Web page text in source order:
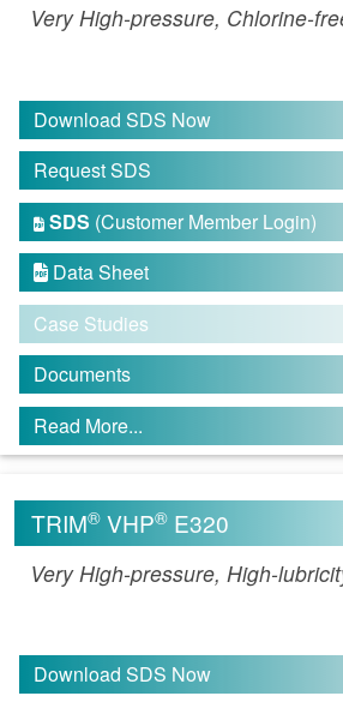
Very High-pressure, Chlorine-
Download SDS Now
Request SDS
 SDS (Customer Member Login)
 Data Sheet
Case Studies
Documents
Read More...
TRIM® VHP® E320
Very High-pressure, High-
Download SDS Now